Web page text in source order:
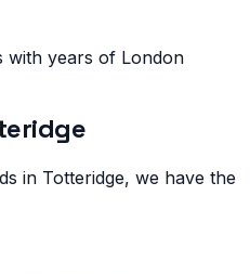
with years of London
in Totteridge, we have the